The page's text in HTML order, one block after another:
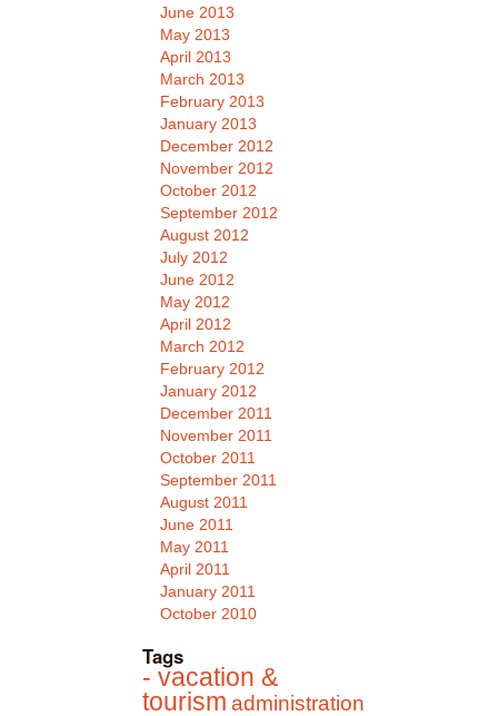
June 2013
May 2013
April 2013
March 2013
February 2013
January 2013
December 2012
November 2012
October 2012
September 2012
August 2012
July 2012
June 2012
May 2012
April 2012
March 2012
February 2012
January 2012
December 2011
November 2011
October 2011
September 2011
August 2011
June 2011
May 2011
April 2011
January 2011
October 2010
Tags
- vacation &
tourism administration